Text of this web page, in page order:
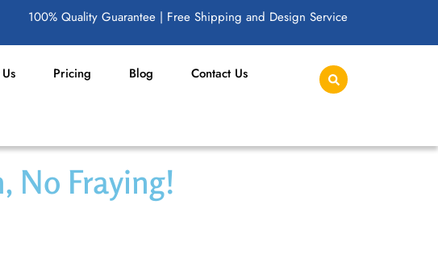
100% Quality Guarantee | Free Shipping and Design Service
Pricing Blog Contact Us
No Fraying!